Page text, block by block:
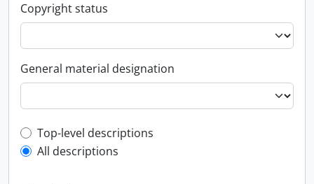
Copyright status
General material designation
Top-level description filter
Top-level descriptions
All descriptions